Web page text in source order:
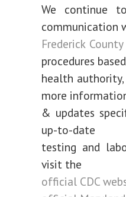
We continue
communication
Frederick
procedures
health
more
& updates
up-to-date
testing and
visit the
official CDC